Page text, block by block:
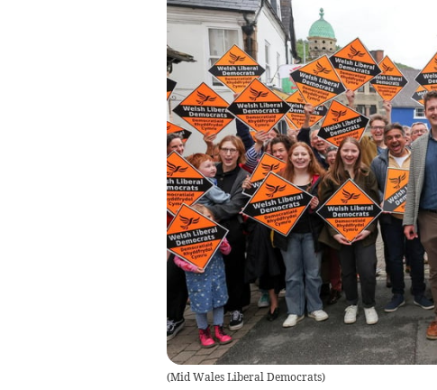
(Mid Wales Liberal Democrats)